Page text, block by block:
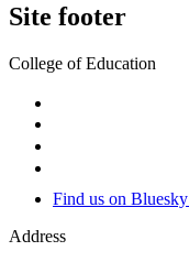
Site footer
College of Education
Find us on Bluesky
Address